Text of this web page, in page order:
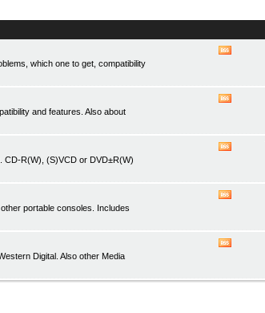
which one to get, compatibility
and features. Also about
CD-R(W), (S)VCD or DVD±R(W)
portable consoles. Includes
Digital. Also other Media
RSS